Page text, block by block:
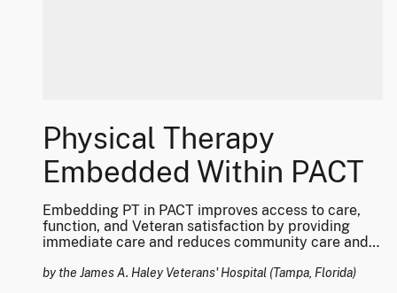
Physical Therapy
Embedded Within PACT
Embedding PT in PACT improves access to care,
function, and Veteran satisfaction by providing
immediate care and reduces community care and
by the James A. Haley Veterans' Hospital (Tampa, Florida)